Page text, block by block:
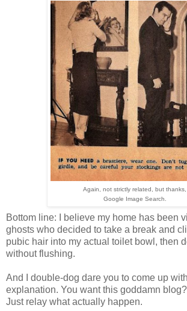
Again, not strictly related, but thanks,
Google Image Search.
Bottom line: I believe my home has been
ghosts who decided to take a break and
pubic hair into my actual toilet bowl, then
without flushing.
And I double-dog dare you to come up
explanation. You want this goddamn
Just relay what actually happen.